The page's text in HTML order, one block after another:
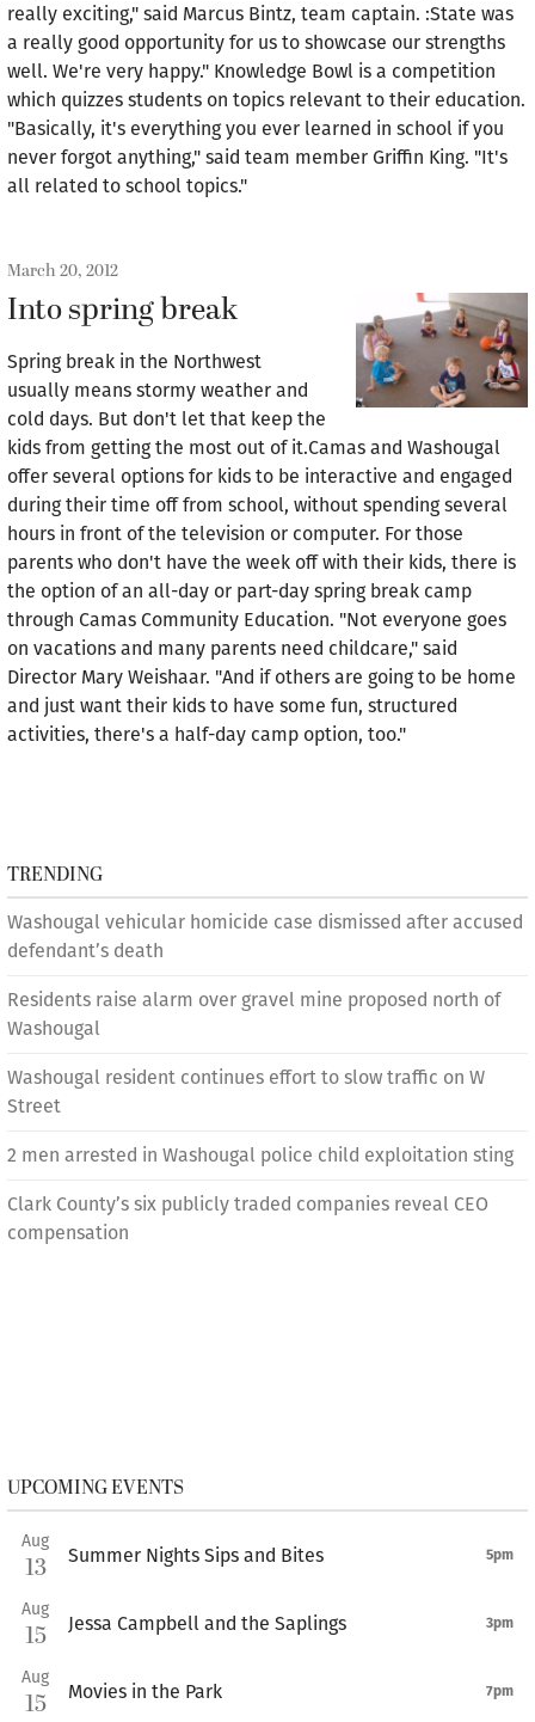
really exciting," said Marcus Bintz, team captain. :State was
a really good opportunity for us to showcase our strengths
well. We're very happy." Knowledge Bowl is a competition
which quizzes students on topics relevant to their education.
"Basically, it's everything you ever learned in school if you
never forgot anything," said team member Griffin King. "It's
all related to school topics."
March 20, 2012
Into spring break
Spring break in the Northwest
usually means stormy weather and
cold days. But don't let that keep the
kids from getting the most out of it.Camas and Washougal
offer several options for kids to be interactive and engaged
during their time off from school, without spending several
hours in front of the television or computer. For those
parents who don't have the week off with their kids, there is
the option of an all-day or part-day spring break camp
through Camas Community Education. "Not everyone goes
on vacations and many parents need childcare," said
Director Mary Weishaar. "And if others are going to be home
and just want their kids to have some fun, structured
activities, there's a half-day camp option, too."
TRENDING
Washougal vehicular homicide case dismissed after accused
defendant’s death
Residents raise alarm over gravel mine proposed north of
Washougal
Washougal resident continues effort to slow traffic on W
Street
2 men arrested in Washougal police child exploitation sting
Clark County’s six publicly traded companies reveal CEO
compensation
UPCOMING EVENTS
Aug
13 Summer Nights Sips and Bites 5pm
Aug
15 Jessa Campbell and the Saplings 3pm
Aug
15 Movies in the Park 7pm